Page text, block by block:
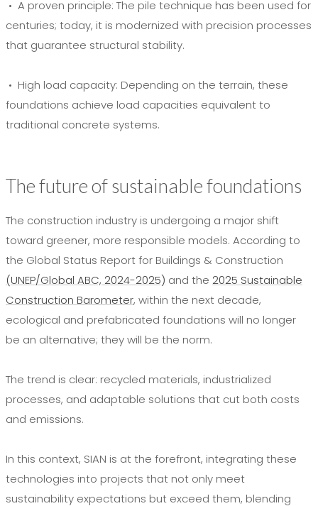
• A proven principle: The pile technique has been used for
centuries; today, it is modernized with precision processes
that guarantee structural stability.
• High load capacity: Depending on the terrain, these
foundations achieve load capacities equivalent to
traditional concrete systems.
The future of sustainable foundations
The construction industry is undergoing a major shift
toward greener, more responsible models. According to
the Global Status Report for Buildings & Construction
(UNEP/Global ABC, 2024-2025) and the 2025 Sustainable
Construction Barometer, within the next decade,
ecological and prefabricated foundations will no longer
be an alternative; they will be the norm.
The trend is clear: recycled materials, industrialized
processes, and adaptable solutions that cut both costs
and emissions.
In this context, SIAN is at the forefront, integrating these
technologies into projects that not only meet
sustainability expectations but exceed them, blending